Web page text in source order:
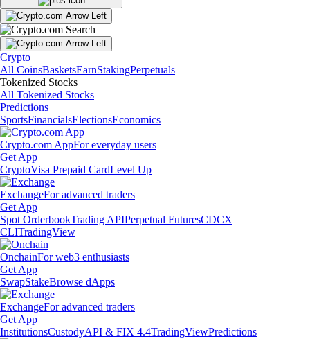
Crypto
All CoinsBasketsEarnStakingPerpetuals
Tokenized Stocks
All Tokenized Stocks
Predictions
SportsFinancialsElectionsEconomics
Crypto.com AppFor everyday users
Get App
CryptoVisa Prepaid CardLevel Up
ExchangeFor advanced traders
Get App
Spot OrderbookTrading APIPerpetual FuturesCDCX
CLITradingView
OnchainFor web3 enthusiasts
Get App
SwapStakeBrowse dApps
ExchangeFor advanced traders
Get App
InstitutionsCustodyAPI & FIX 4.4TradingViewPredictions